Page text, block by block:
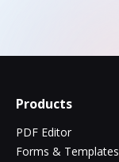
Products
PDF Editor
Forms & Templates